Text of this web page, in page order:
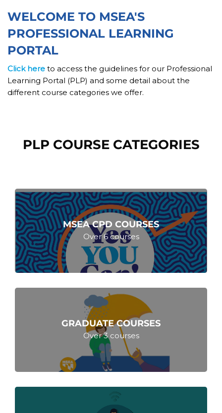
Skip [Cocoon] Custom HTML
WELCOME TO MSEA'S
PROFESSIONAL LEARNING
PORTAL
Click here to access the guidelines for our Professional
Learning Portal (PLP) and some detail about the
different course categories we offer.
PLP COURSE CATEGORIES
MSEA CPD COURSES
Over 6 courses
GRADUATE COURSES
Over 3 courses